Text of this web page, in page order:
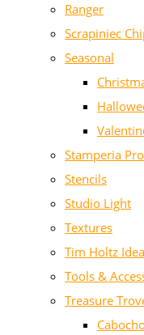
Ranger
Scrapiniec
Seasonal
Stamperia
Stencils
Studio Light
Textures
Tim Holtz
Tools &
Treasure